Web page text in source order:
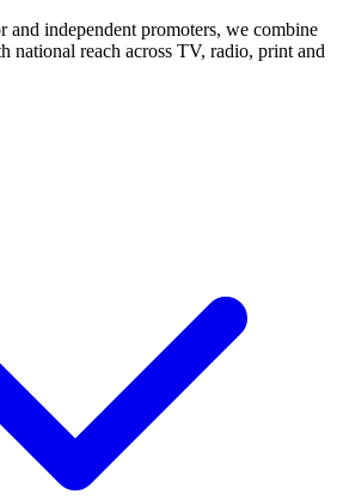
independent promoters, we combine
national reach across TV, radio, print and